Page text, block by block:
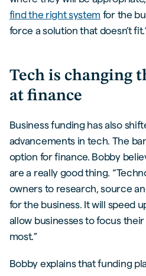
find the right system for the
force a solution that doesn’t
Tech is changing
at finance
Business funding has also
advancements in tech. The
option for finance. Bobby
are a really good thing.
owners to research, source
for the business. It will speed
allow businesses to focus
most.”
Bobby explains that funding